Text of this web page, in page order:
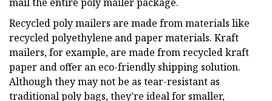
Recycled poly mailers are made from materials like
recycled polyethylene and paper materials. Kraft
mailers, for example, are made from recycled kraft
paper and offer an eco-friendly shipping solution.
Although they may not be as tear-resistant as
traditional poly bags, they’re ideal for smaller,